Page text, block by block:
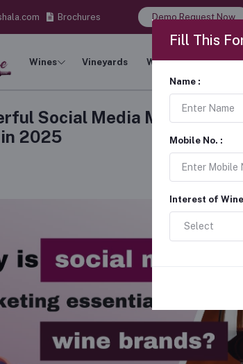
Brochures Demo Request Now
Wines Vineyards Wine Events
Social Media Marketing
2025
Fill This
Name :
Mobile No. :
Interest of